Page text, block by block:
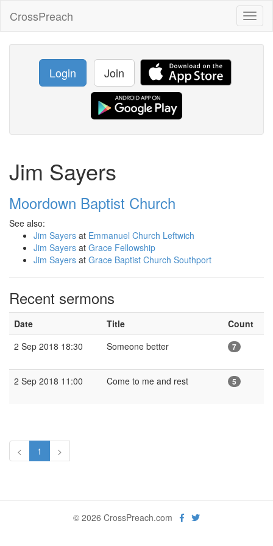
CrossPreach
Login Join
Jim Sayers
Moordown Baptist Church
See also:
Jim Sayers at Emmanuel Church Leftwich
Jim Sayers at Grace Fellowship
Jim Sayers at Grace Baptist Church Southport
Recent sermons
Date Title
Count
2 Sep 2018 18:30
Someone better 7
2 Sep 2018 11:00 Come to me and rest 5
< 1 >
© 2026 CrossPreach.com